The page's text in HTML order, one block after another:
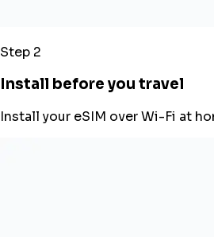
Step 2
Install before you travel
Install your eSIM over Wi-Fi at